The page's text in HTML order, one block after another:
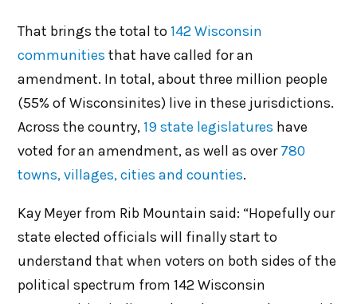
That brings the total to142 Wisconsin
communities that have called for an
amendment. In total, about three million people
(55% of Wisconsinites) live in these jurisdictions.
Across the country,19 state legislatures have
voted for an amendment, as well as over780
towns, villages, cities and counties.
Kay Meyer from Rib Mountain said: “Hopefully our
state elected officials will finally start to
understand that when voters on both sides of the
political spectrum from 142 Wisconsin